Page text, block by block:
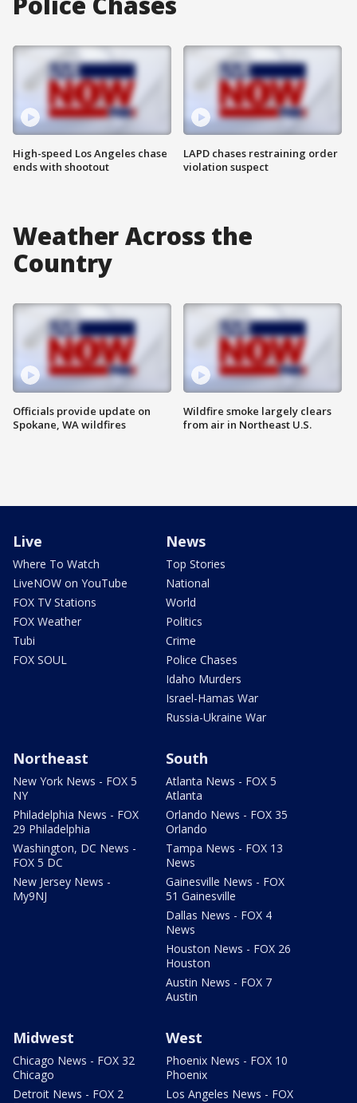
High-speed Los Angeles chase
ends with shootout
LAPD chases restraining order
violation suspect
Weather Across the
Country
Officials provide update on
Spokane, WA wildfires
Wildfire smoke largely clears
from air in Northeast U.S.
Live
Where To Watch
LiveNOW on YouTube
FOX TV Stations
FOX Weather
Tubi
FOX SOUL
News
Top Stories
National
World
Politics
Crime
Police Chases
Idaho Murders
Israel-Hamas War
Russia-Ukraine War
Northeast
New York News - FOX 5
NY
Philadelphia News - FOX
29 Philadelphia
Washington, DC News -
FOX 5 DC
New Jersey News -
My9NJ
South
Atlanta News - FOX 5
Atlanta
Orlando News - FOX 35
Orlando
Tampa News - FOX 13
News
Gainesville News - FOX
51 Gainesville
Dallas News - FOX 4
News
Houston News - FOX 26
Houston
Austin News - FOX 7
Austin
Midwest
Chicago News - FOX 32
Chicago
Detroit News - FOX 2
West
Phoenix News - FOX 10
Phoenix
Los Angeles News - FOX